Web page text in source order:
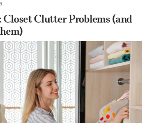
Closet Clutter Problems (and